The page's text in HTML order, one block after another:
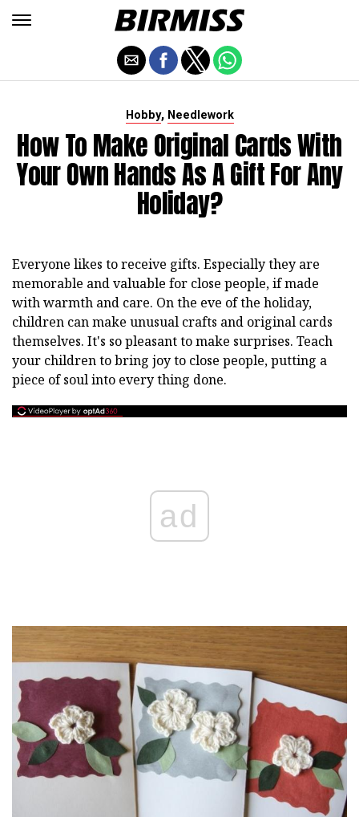
Hobby, Needlework
How To Make Original Cards With
Your Own Hands As A Gift For Any
Holiday?
Everyone likes to receive gifts. Especially they are
memorable and valuable for close people, if made
with warmth and care. On the eve of the holiday,
children can make unusual crafts and original cards
themselves. It's so pleasant to make surprises. Teach
your children to bring joy to close people, putting a
piece of soul into every thing done.
ad